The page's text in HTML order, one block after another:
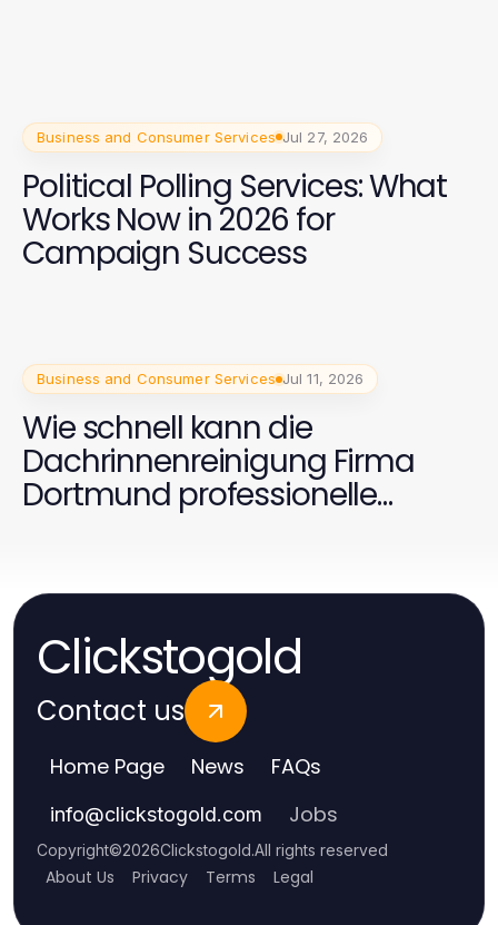
Business and Consumer Services Jul 27, 2026
Political Polling Services: What
Works Now in 2026 for
Campaign Success
Business and Consumer Services Jul 11, 2026
Wie schnell kann die
Dachrinnenreinigung Firma
Dortmund professionelle
Clickstogold
Contact us
Home Page News FAQs
info@clickstogold.com Jobs
Copyright©2026Clickstogold.All rights reserved
About Us Privacy Terms Legal